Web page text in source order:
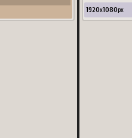
1920x1080px